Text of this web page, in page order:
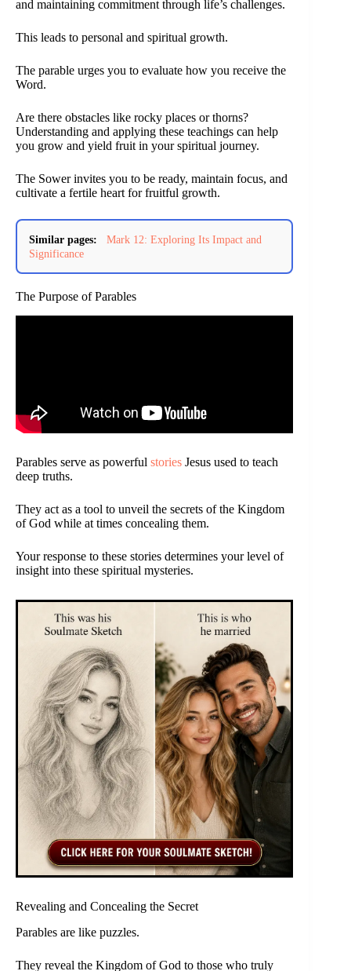
and maintaining commitment through life’s challenges.
This leads to personal and spiritual growth.
The parable urges you to evaluate how you receive the
Word.
Are there obstacles like rocky places or thorns?
Understanding and applying these teachings can help
you grow and yield fruit in your spiritual journey.
The Sower invites you to be ready, maintain focus, and
cultivate a fertile heart for fruitful growth.
Similar pages:
Mark 12: Exploring Its Impact and
Significance
The Purpose of Parables
Parables serve as powerful stories Jesus used to teach
deep truths.
They act as a tool to unveil the secrets of the Kingdom
of God while at times concealing them.
Your response to these stories determines your level of
insight into these spiritual mysteries.
Revealing and Concealing the Secret
Parables are like puzzles.
They reveal the Kingdom of God to those who truly